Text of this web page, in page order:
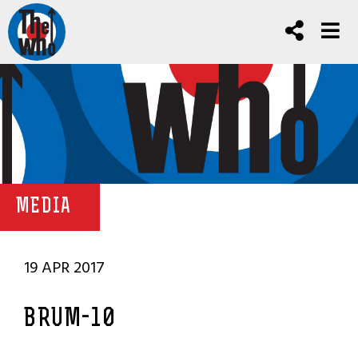
MEDIA
19 APR 2017
BRUM-10